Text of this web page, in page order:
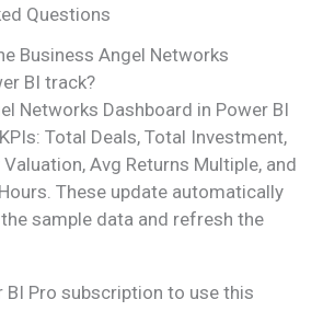
Questions
Business Angel Networks
BI track?
Networks Dashboard in Power BI
Total Deals, Total Investment,
Avg Returns Multiple, and
These update automatically
sample data and refresh the
BI Pro subscription to use this